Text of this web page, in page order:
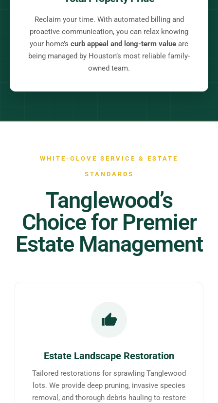
Reclaim your time. With automated billing and
proactive communication, you can relax knowing
your home’s curb appeal and long-term value are
being managed by Houston’s most reliable family-
owned team.
WHITE-GLOVE SERVICE & ESTATE
STANDARDS
Tanglewood’s
Choice for Premier
Estate Management
Estate Landscape Restoration
Tailored restorations for sprawling Tanglewood
lots. We provide deep pruning, invasive species
removal, and thorough debris hauling to restore